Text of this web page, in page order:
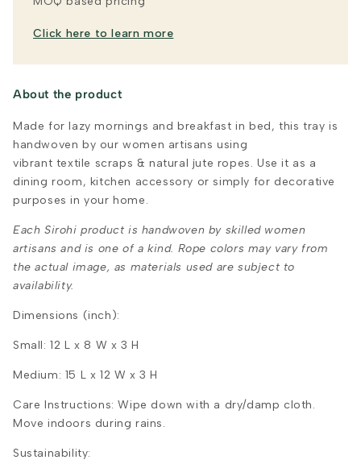
Click here to learn more
About the product
Made for lazy mornings and breakfast in bed, this tray is
handwoven by our women artisans using
vibrant textile scraps & natural jute ropes. Use it as a
dining room, kitchen accessory or simply for decorative
purposes in your home.
Each Sirohi product is handwoven by skilled women
artisans and is one of a kind. Rope colors may vary from
the actual image, as materials used are subject to
availability.
Dimensions (inch):
Small: 12 L x 8 W x 3 H
Medium: 15 L x 12 W x 3 H
Care Instructions: Wipe down with a dry/damp cloth.
Move indoors during rains.
Sustainability: